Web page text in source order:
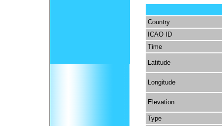
Country
ICAO ID
Time
Latitude
Longitude
Elevation
Type